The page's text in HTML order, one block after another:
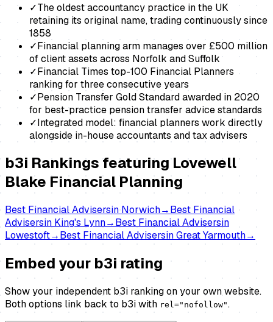
✓The oldest accountancy practice in the UK
retaining its original name, trading continuously since
1858
✓Financial planning arm manages over £500 million
of client assets across Norfolk and Suffolk
✓Financial Times top-100 Financial Planners
ranking for three consecutive years
✓Pension Transfer Gold Standard awarded in 2020
for best-practice pension transfer advice standards
✓Integrated model: financial planners work directly
alongside in-house accountants and tax advisers
b3i Rankings featuringLovewell
Blake Financial Planning
Best Financial AdvisersinNorwich→Best Financial
Advisersin King's Lynn→Best Financial Advisersin
Lowestoft→Best Financial AdvisersinGreat Yarmouth→
Embed your b3i rating
Show your independent b3i ranking on your own website.
Both options link back to b3i with rel="nofollow".